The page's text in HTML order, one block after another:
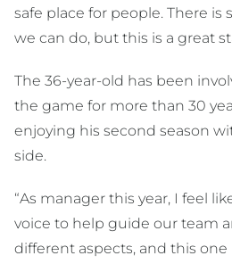
safe place for people. There
we can do, but this is a great
The 36-year-old has been
the game for more than 30
enjoying his second season
side.
“As manager this year, I feel
voice to help guide our team
different aspects, and this one